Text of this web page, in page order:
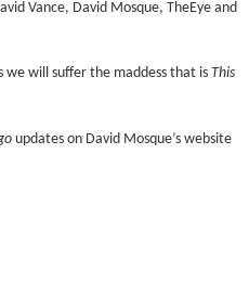
Vance, David Mosque, TheEye and
we will suffer the maddess that is This
updates on David Mosque’s website